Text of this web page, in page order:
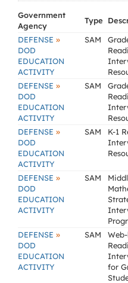
Government
Agency
Type
DEFENSE »
DOD
EDUCATION
ACTIVITY
SAM
DEFENSE »
DOD
EDUCATION
ACTIVITY
SAM
DEFENSE »
DOD
EDUCATION
ACTIVITY
SAM
K-1
DEFENSE »
DOD
EDUCATION
ACTIVITY
SAM
DEFENSE »
DOD
EDUCATION
ACTIVITY
SAM
for